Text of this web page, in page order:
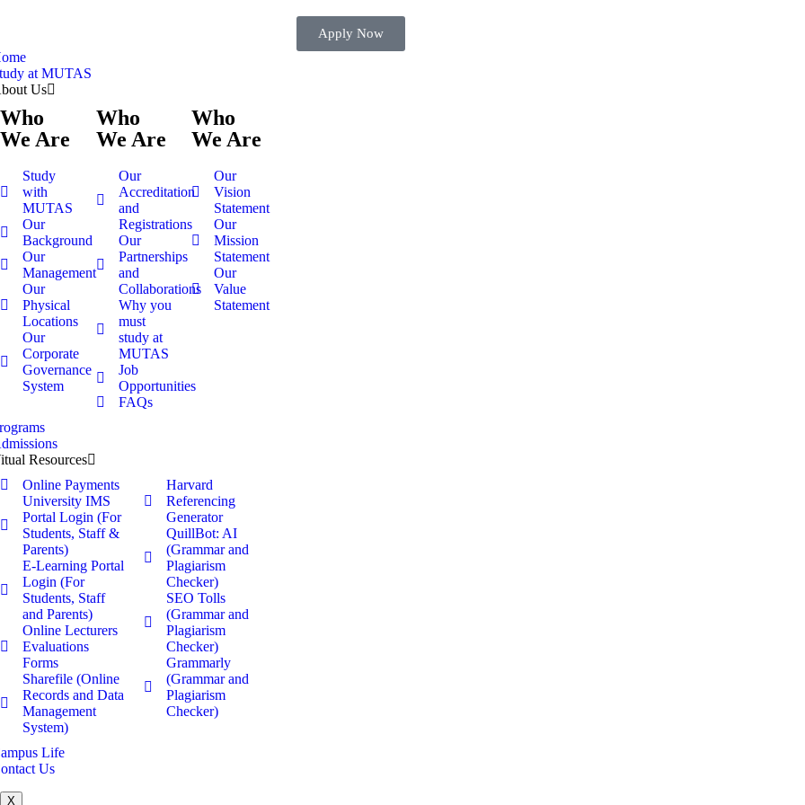
at MUTAS
Us
Who
We Are
Study
with
MUTAS
Our
Background
Our
Management
Our
Physical
Locations
Our
Corporate
Governance
System
Who
We Are
Our
Accreditation
and
Registrations
Our
Partnerships
and
Collaborations
Why you
must
study at
MUTAS
Job
Opportunities
FAQs
Who
We Are
Our
Vision
Statement
Our
Mission
Statement
Our
Value
Statement
Resources
Online Payments
University IMS
Portal Login (For
Students, Staff &
Parents)
E-Learning Portal
Login (For
Students, Staff
and Parents)
Online Lecturers
Evaluations
Forms
Sharefile (Online
Records and Data
Management
System)
Harvard
Referencing
Generator
QuillBot: AI
(Grammar and
Plagiarism
Checker)
SEO Tolls
(Grammar and
Plagiarism
Checker)
Grammarly
(Grammar and
Plagiarism
Checker)
Life
Us
X
Apply Now